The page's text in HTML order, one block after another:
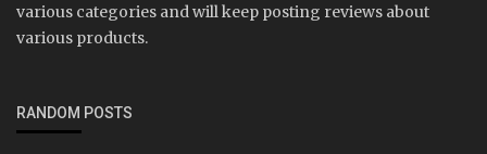
various categories and will keep posting reviews about
various products.
RANDOM POSTS